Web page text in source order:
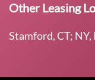
Other Leasing
Stamford, CT; NY,